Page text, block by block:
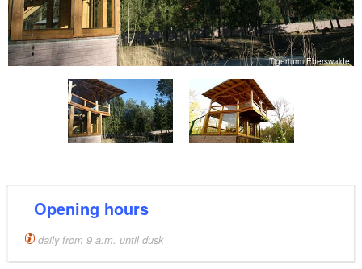
Tigerturm Eberswalde
Opening hours
daily from 9 a.m. until dusk